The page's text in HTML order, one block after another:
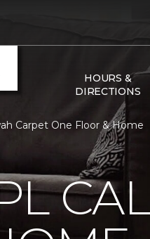
HOURS &
DIRECTIONS
Carpet One Floor & Home